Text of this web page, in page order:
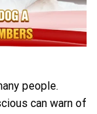
people.
can warn of